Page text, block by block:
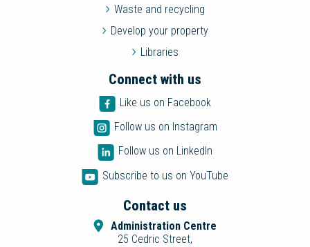
Waste and recycling
Develop your property
Libraries
Connect with us
Like us on Facebook
Follow us on Instagram
Follow us on LinkedIn
Subscribe to us on YouTube
Contact us
Administration Centre
25 Cedric Street,